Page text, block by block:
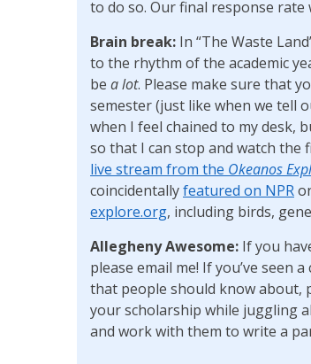
to do so. Our final response rate
Brain break: In “The Waste
to the rhythm of the academic
be a lot. Please make sure that
semester (just like when we tell
when I feel chained to my desk,
so that I can stop and watch the
live stream from the Okeanos
coincidentallyfeatured on NPR
explore.org, including birds,
Allegheny Awesome: If you
please email me! If you’ve seen
that people should know about,
your scholarship while juggling
and work with them to write a